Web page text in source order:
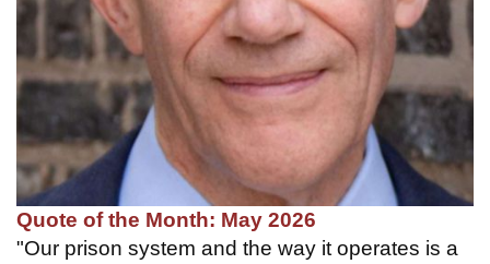
Quote of the Month: May 2026
"Our prison system and the way it operates is a